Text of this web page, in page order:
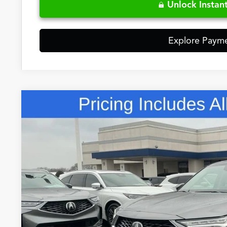
Unlock
Explore
Acura MDXBase SH-AWD
Stock:TL024460
Comments
FRED
MSRP: